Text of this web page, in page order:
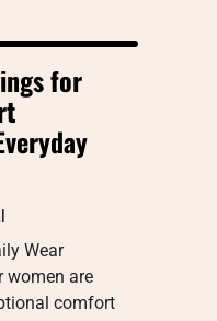
for
Wear
women are
comfort